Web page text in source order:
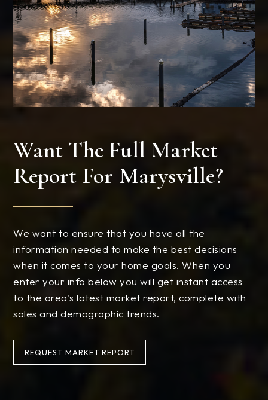
Want The Full Market
Report For Marysville?
We want to ensure that you have all the
information needed to make the best decisions
when it comes to your home goals. When you
enter your info below you will get instant access
to the area's latest market report, complete with
sales and demographic trends.
REQUEST MARKET REPORT